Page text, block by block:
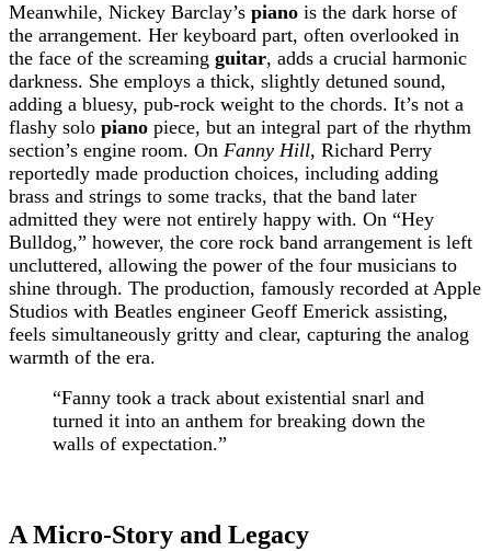
Meanwhile, Nickey Barclay’s piano is the dark horse of
the arrangement. Her keyboard part, often overlooked in
the face of the screaming guitar, adds a crucial harmonic
darkness. She employs a thick, slightly detuned sound,
adding a bluesy, pub-rock weight to the chords. It’s not a
flashy solo piano piece, but an integral part of the rhythm
section’s engine room. On Fanny Hill, Richard Perry
reportedly made production choices, including adding
brass and strings to some tracks, that the band later
admitted they were not entirely happy with. On “Hey
Bulldog,” however, the core rock band arrangement is left
uncluttered, allowing the power of the four musicians to
shine through. The production, famously recorded at Apple
Studios with Beatles engineer Geoff Emerick assisting,
feels simultaneously gritty and clear, capturing the analog
warmth of the era.
“Fanny took a track about existential snarl and
turned it into an anthem for breaking down the
walls of expectation.”
A Micro-Story and Legacy